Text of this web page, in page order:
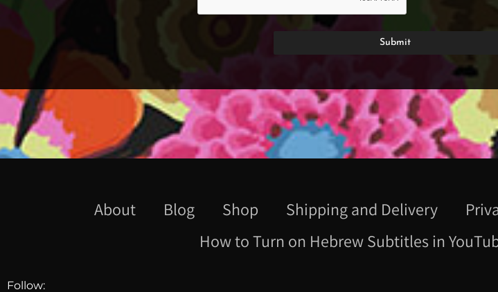
About Blog Shop Shipping and Delivery
How to Turn on Hebrew Subtitles in
Follow: